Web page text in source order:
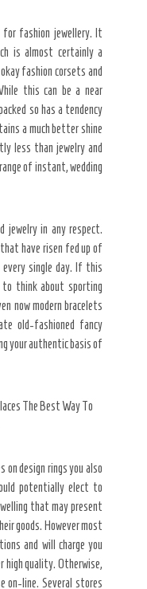
for fashion jewellery. It
is almost certainly a
fashion corsets and
this can be a near
so has a tendency
a much better shine
less than jewelry and
of instant, wedding
jewelry in any respect.
that have risen fed up of
single day. If this
think about sporting
now modern bracelets
old-fashioned fancy
your authentic basis of
on design rings you also
potentially elect to
that may present
goods. However most
and will charge you
high quality. Otherwise,
on-line. Several stores